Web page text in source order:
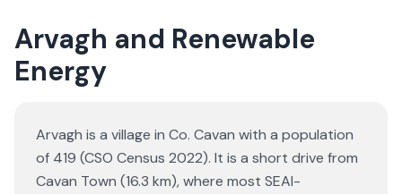
Arvagh and Renewable
Energy
Arvagh is a village in Co. Cavan with a population
of 419 (CSO Census 2022). It is a short drive from
Cavan Town (16.3 km), where most SEAI-